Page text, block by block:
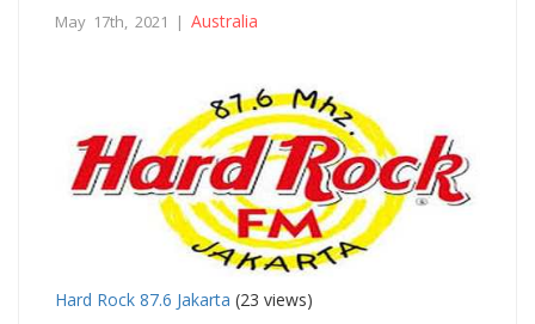
May 17th, 2021 | Australia
Hard Rock 87.6 Jakarta (23 views)